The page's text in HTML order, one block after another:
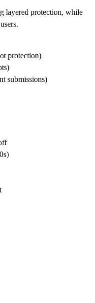
layered protection, while
protection)
submissions)